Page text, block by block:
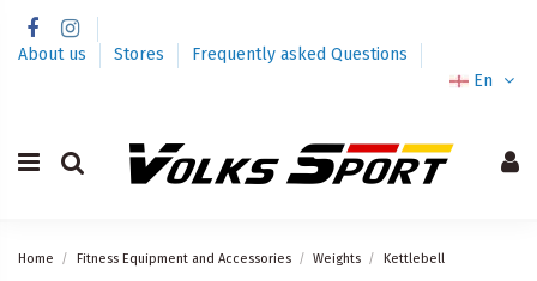
About us Stores
Frequently asked Questions
En
Home Fitness Equipment and Accessories Weights Kettlebell